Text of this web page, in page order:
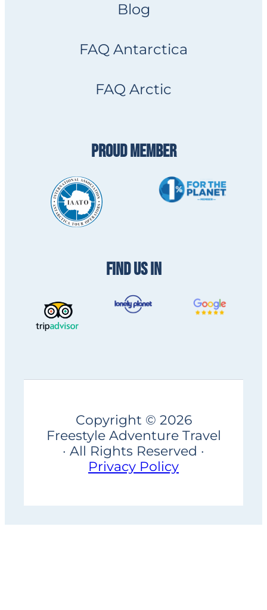
Blog
FAQ Antarctica
FAQ Arctic
PROUD MEMBER
FIND US IN
Copyright © 2026
Freestyle Adventure Travel
· All Rights Reserved ·
Privacy Policy